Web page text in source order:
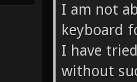
I am not
keyboard
I have
without